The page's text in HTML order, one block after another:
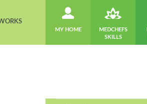
MEDCHEFS
SKILLS
MY HOME